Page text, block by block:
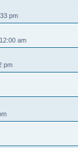
pm
am
pm